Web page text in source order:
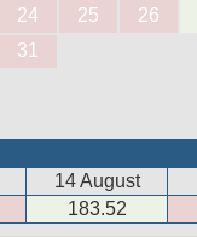
24
25 26
31
14 August
183.52